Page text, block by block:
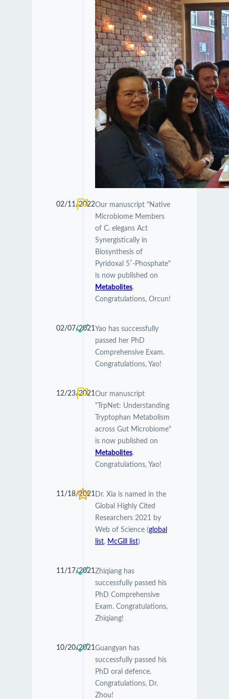
02/11/2022Our manuscript "Native
Microbiome Members
of C. elegans Act
Synergistically in
Biosynthesis of
Pyridoxal 5′-Phosphate"
is now published on
Metabolites.
Congratulations, Orcun!
02/07/2021Yao has successfully
passed her PhD
Comprehensive Exam.
Congratulations, Yao!
12/23/2021Our manuscript
"TrpNet: Understanding
Tryptophan Metabolism
across Gut Microbiome"
is now published on
Metabolites.
Congratulations, Yao!
11/18/2021Dr. Xia is named in the
Global Highly Cited
Researchers 2021 by
Web of Science (global
list, McGill list)
11/17/2021Zhiqiang has
successfully passed his
PhD Comprehensive
Exam. Congratulations,
Zhiqiang!
10/20/2021Guangyan has
successfully passed his
PhD oral defence.
Congratulations, Dr.
Zhou!